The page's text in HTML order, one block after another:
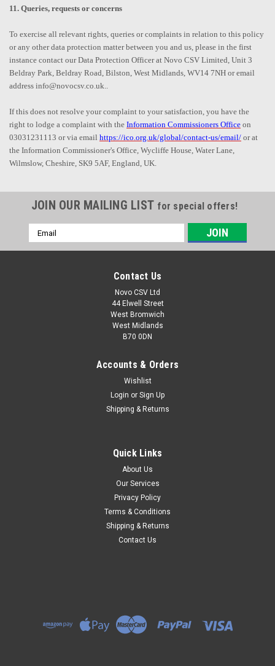
11. Queries, requests or concerns
To exercise all relevant rights, queries or complaints in relation to this policy
or any other data protection matter between you and us, please in the first
instance contact our Data Protection Officer at Novo CSV Limited, Unit 3
Beldray Park, Beldray Road, Bilston, West Midlands, WV14 7NH or email
address info@novocsv.co.uk..
If this does not resolve your complaint to your satisfaction, you have the
right to lodge a complaint with the Information Commissioners Office on
03031231113 or via email https://ico.org.uk/global/contact-us/email/ or at
the Information Commissioner's Office, Wycliffe House, Water Lane,
Wilmslow, Cheshire, SK9 5AF, England, UK.
JOIN OUR MAILING LIST for special offers!
Email
Address
Contact Us
Novo CSV Ltd
44 Elwell Street
West Bromwich
West Midlands
B70 0DN
Accounts & Orders
Wishlist
Login or Sign Up
Shipping & Returns
Quick Links
About Us
Our Services
Privacy Policy
Terms & Conditions
Shipping & Returns
Contact Us